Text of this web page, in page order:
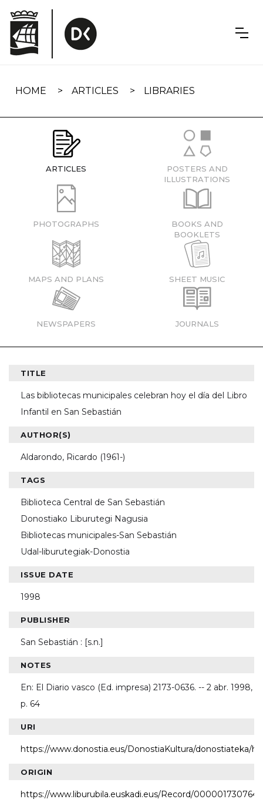
navigation
HOME ARTICLES LIBRARIES
ARTICLES
POSTERS AND
ILLUSTRATIONS
PHOTOGRAPHS
BOOKS AND
BOOKLETS
MAPS AND PLANS SHEET MUSIC
NEWSPAPERS JOURNALS
TITLE
Las bibliotecas municipales celebran hoy el día del Libro
Infantil en San Sebastián
AUTHOR(S)
Aldarondo, Ricardo (1961-)
TAGS
Biblioteca Central de San Sebastián
Donostiako Liburutegi Nagusia
Bibliotecas municipales-San Sebastián
Udal-liburutegiak-Donostia
ISSUE DATE
1998
PUBLISHER
San Sebastián : [s.n.]
NOTES
En: El Diario vasco (Ed. impresa) 2173-0636. -- 2 abr. 1998,
p. 64
URI
https://www.donostia.eus/DonostiaKultura/donostiateka/
ORIGIN
https://www.liburubila.euskadi.eus/Record/000001730764